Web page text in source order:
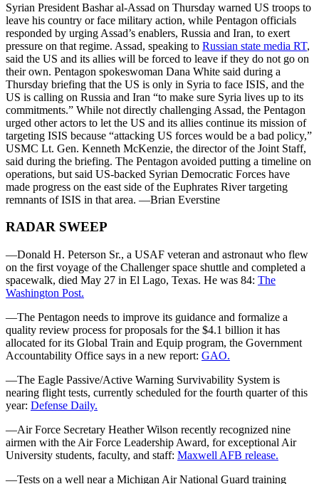
Syrian President Bashar al-Assad on Thursday warned US troops to
leave his country or face military action, while Pentagon officials
responded by urging Assad’s enablers, Russia and Iran, to exert
pressure on that regime. Assad, speaking to Russian state media RT,
said the US and its allies will be forced to leave if they do not go on
their own. Pentagon spokeswoman Dana White said during a
Thursday briefing that the US is only in Syria to face ISIS, and the
US is calling on Russia and Iran “to make sure Syria lives up to its
commitments.” While not directly challenging Assad, the Pentagon
urged other actors to let the US and its allies continue its mission of
targeting ISIS because “attacking US forces would be a bad policy,”
USMC Lt. Gen. Kenneth McKenzie, the director of the Joint Staff,
said during the briefing. The Pentagon avoided putting a timeline on
operations, but said US-backed Syrian Democratic Forces have
made progress on the east side of the Euphrates River targeting
remnants of ISIS in that area. —Brian Everstine
RADAR SWEEP
—Donald H. Peterson Sr., a USAF veteran and astronaut who flew
on the first voyage of the Challenger space shuttle and completed a
spacewalk, died May 27 in El Lago, Texas. He was 84: The
Washington Post.
—The Pentagon needs to improve its guidance and formalize a
quality review process for proposals for the $4.1 billion it has
allocated for its Global Train and Equip program, the Government
Accountability Office says in a new report: GAO.
—The Eagle Passive/Active Warning Survivability System is
nearing flight tests, currently scheduled for the fourth quarter of this
year: Defense Daily.
—Air Force Secretary Heather Wilson recently recognized nine
airmen with the Air Force Leadership Award, for exceptional Air
University students, faculty, and staff: Maxwell AFB release.
—Tests on a well near a Michigan Air National Guard training